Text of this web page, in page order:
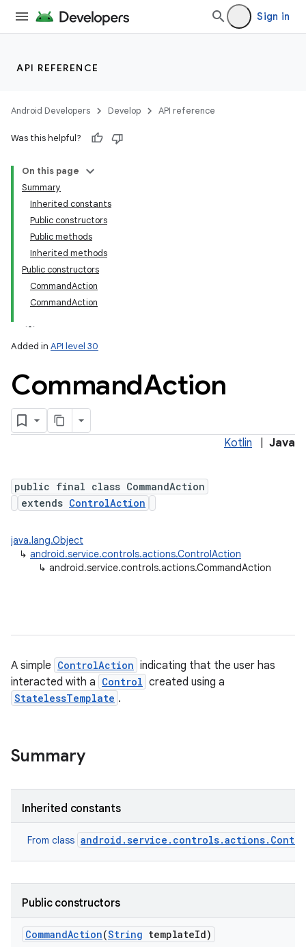
Sign in
API REFERENCE
Android Developers Develop API reference
Was this helpful?
On this page
Summary
Inherited constants
Public constructors
Public methods
Inherited methods
Public constructors
CommandAction
CommandAction
Added in API level 30
CommandAction
Kotlin Java
public final class CommandAction
extends ControlAction
java.lang.Object
↳ android.service.controls.actions.ControlAction
↳ android.service.controls.actions.CommandAction
A simple ControlAction indicating that the user has
interacted with a Control created using a
StatelessTemplate .
Summary
Inherited constants
From class
Public constructors
CommandAction(String templateId)